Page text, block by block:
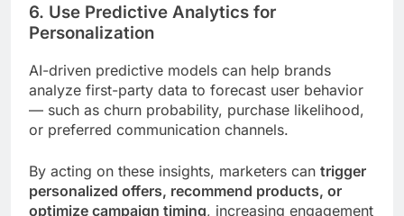
6. Use Predictive Analytics for
Personalization
AI-driven predictive models can help brands
analyze first-party data to forecast user behavior
— such as churn probability, purchase likelihood,
or preferred communication channels.
By acting on these insights, marketers can trigger
personalized offers, recommend products, or
optimize campaign timing, increasing engagement